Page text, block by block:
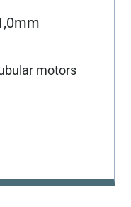
motors